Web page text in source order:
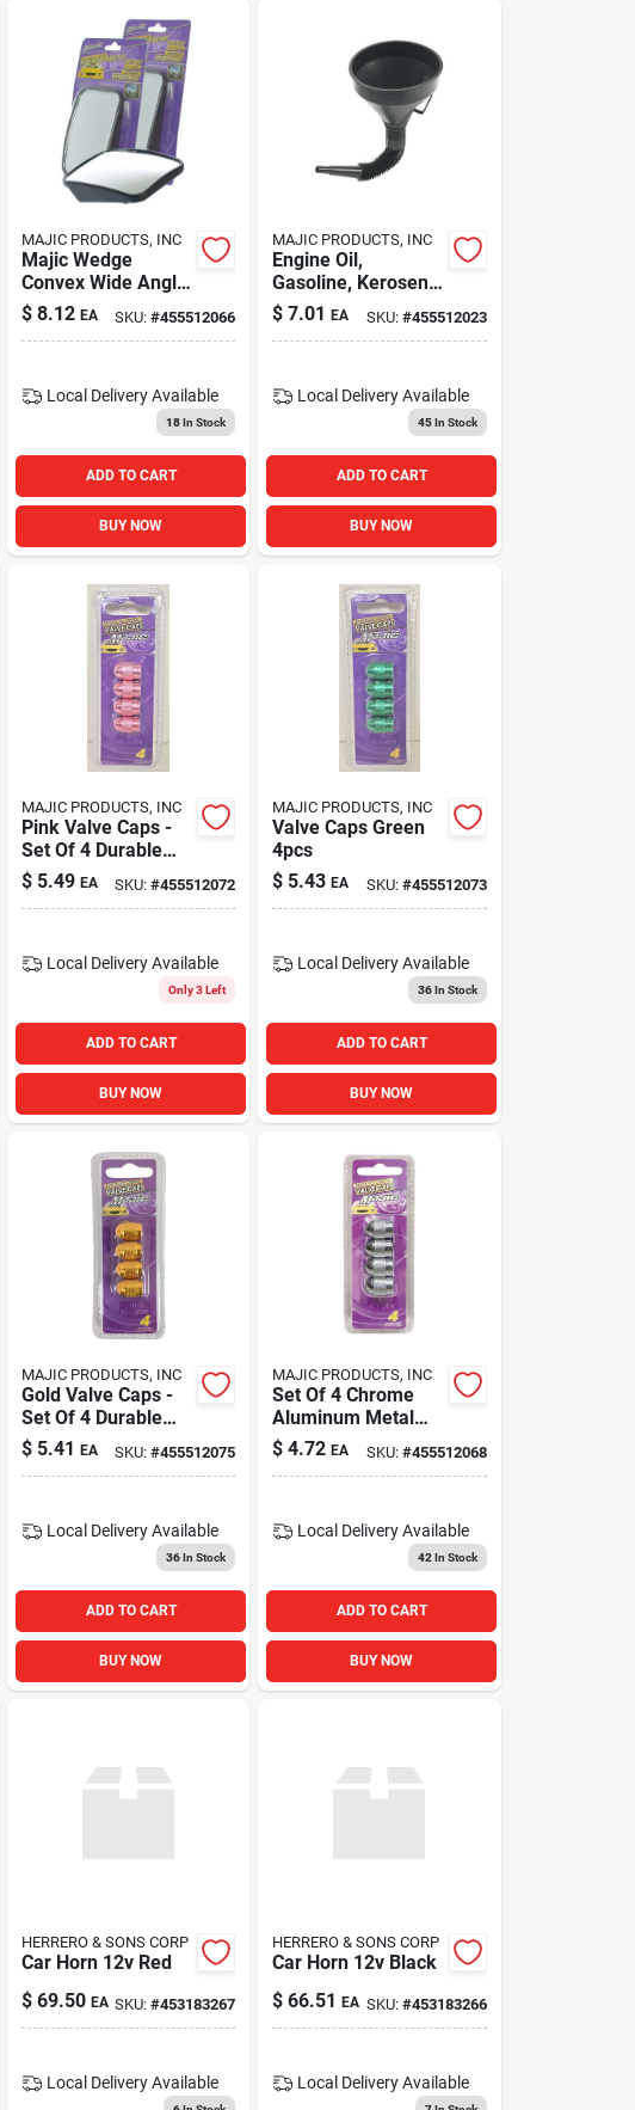
MAJIC PRODUCTS, INC
Majic Wedge
Convex Wide Angle
Rear View Car Blind
Spot Mirror,
$ 8.12 EA SKU:#455512066
Local DeliveryAvailable
18In Stock
ADD TO CART
BUY NOW
MAJIC PRODUCTS, INC
Engine Oil,
Gasoline, Kerosene
Funnel With
Flexible Extension
$ 7.01 EA SKU: #455512023
Local Delivery Available
45In Stock
ADD TO CART
BUY NOW
MAJIC PRODUCTS, INC
Pink Valve Caps -
Set Of 4 Durable
Tire Valve Stem
Covers
$ 5.49 EA SKU:#455512072
Local DeliveryAvailable
Only 3 Left
ADD TO CART
BUY NOW
MAJIC PRODUCTS, INC
Valve Caps Green
4pcs
$ 5.43 EA SKU: #455512073
Local Delivery Available
36In Stock
ADD TO CART
BUY NOW
MAJIC PRODUCTS, INC
Gold Valve Caps -
Set Of 4 Durable
Tire Valve Stem
Caps
$ 5.41 EA SKU:#455512075
Local DeliveryAvailable
36In Stock
ADD TO CART
BUY NOW
MAJIC PRODUCTS, INC
Set Of 4 Chrome
Aluminum Metal
Auto Car Tire Stem
Valve Caps
$ 4.72 EA SKU: #455512068
Local Delivery Available
42 In Stock
ADD TO CART
BUY NOW
HERRERO & SONS CORP
Car Horn 12v Red
$ 69.50 EA SKU:#453183267
Local DeliveryAvailable
HERRERO & SONS CORP
Car Horn 12v Black
$ 66.51 EA SKU: #453183266
Local Delivery Available